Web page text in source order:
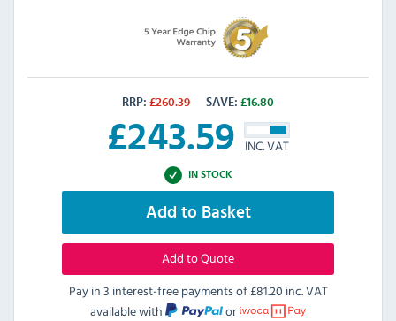
RRP: £260.39 SAVE: £16.80
£243.59 INC. VAT
IN STOCK
Add to Basket
Add to Quote
Pay in 3 interest-free payments of£81.20 inc. VAT
available with
or